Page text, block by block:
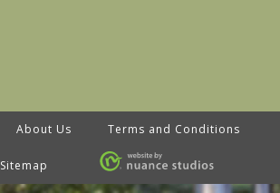
About Us Terms and Conditions
Sitemap